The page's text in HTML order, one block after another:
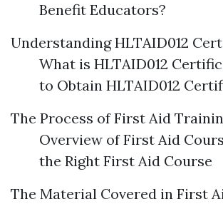
Benefit Educators?
Understanding HLTAID012
What is HLTAID012
to Obtain HLTAID012
The Process of First Aid
Overview of First Aid
the Right First Aid Course
The Material Covered in First